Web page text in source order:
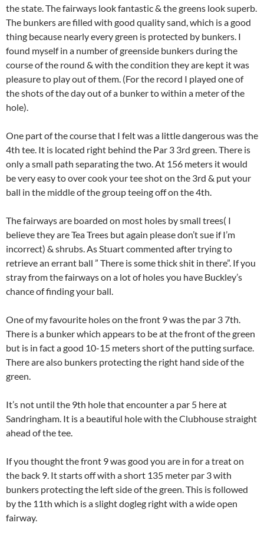
the state. The fairways look fantastic & the greens look superb.
The bunkers are filled with good quality sand, which is a good
thing because nearly every green is protected by bunkers. I
found myself in a number of greenside bunkers during the
course of the round & with the condition they are kept it was
pleasure to play out of them. (For the record I played one of
the shots of the day out of a bunker to within a meter of the
hole).
One part of the course that I felt was a little dangerous was the
4th tee. It is located right behind the Par 3 3rd green. There is
only a small path separating the two. At 156 meters it would
be very easy to over cook your tee shot on the 3rd & put your
ball in the middle of the group teeing off on the 4th.
The fairways are boarded on most holes by small trees( I
believe they are Tea Trees but again please don’t sue if I’m
incorrect) & shrubs. As Stuart commented after trying to
retrieve an errant ball ” There is some thick shit in there”. If you
stray from the fairways on a lot of holes you have Buckley’s
chance of finding your ball.
One of my favourite holes on the front 9 was the par 3 7th.
There is a bunker which appears to be at the front of the green
but is in fact a good 10-15 meters short of the putting surface.
There are also bunkers protecting the right hand side of the
green.
It’s not until the 9th hole that encounter a par 5 here at
Sandringham. It is a beautiful hole with the Clubhouse straight
ahead of the tee.
If you thought the front 9 was good you are in for a treat on
the back 9. It starts off with a short 135 meter par 3 with
bunkers protecting the left side of the green. This is followed
by the 11th which is a slight dogleg right with a wide open
fairway.